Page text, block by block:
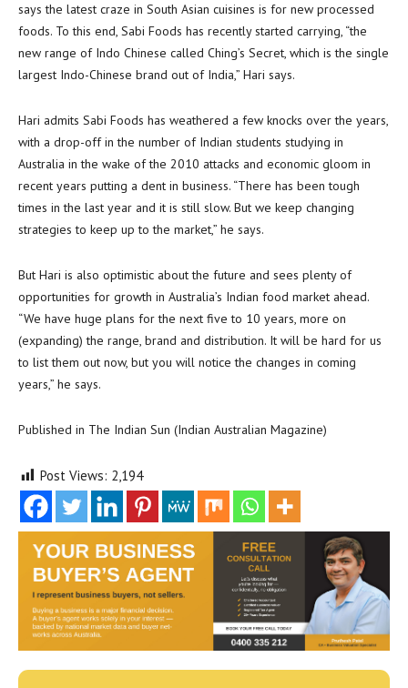
says the latest craze in South Asian cuisines is for new processed
foods. To this end, Sabi Foods has recently started carrying, “the
new range of Indo Chinese called Ching’s Secret, which is the single
largest Indo-Chinese brand out of India,” Hari says.
Hari admits Sabi Foods has weathered a few knocks over the years,
with a drop-off in the number of Indian students studying in
Australia in the wake of the 2010 attacks and economic gloom in
recent years putting a dent in business. “There has been tough
times in the last year and it is still slow. But we keep changing
strategies to keep up to the market,” he says.
But Hari is also optimistic about the future and sees plenty of
opportunities for growth in Australia’s Indian food market ahead.
“We have huge plans for the next five to 10 years, more on
(expanding) the range, brand and distribution. It will be hard for us
to list them out now, but you will notice the changes in coming
years,” he says.
Published in The Indian Sun (Indian Australian Magazine)
Post Views: 2,194